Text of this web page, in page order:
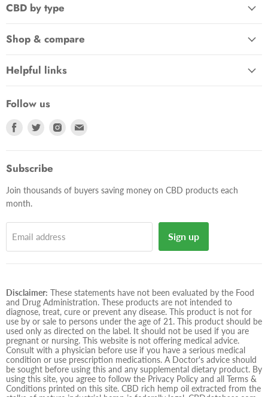
CBD by type
Shop & compare
Helpful links
Follow us
Find
Facebook
Find
Find
Subscribe
Join thousands of buyers saving money on CBD products each
month.
Email address Sign up
Disclaimer: These statements have not been evaluated by the Food
and Drug Administration. These products are not intended to
diagnose, treat, cure or prevent any disease. This product is not for
use by or sale to persons under the age of 21. This product should be
used only as directed on the label. It should not be used if you are
pregnant or nursing. This website is not offering medical advice.
Consult with a physician before use if you have a serious medical
condition or use prescription medications. A Doctor's advice should
be sought before using this and any supplemental dietary product. By
using this site, you agree to follow the Privacy Policy and all Terms &
Conditions printed on this site. CBD rich hemp oil extracted from the